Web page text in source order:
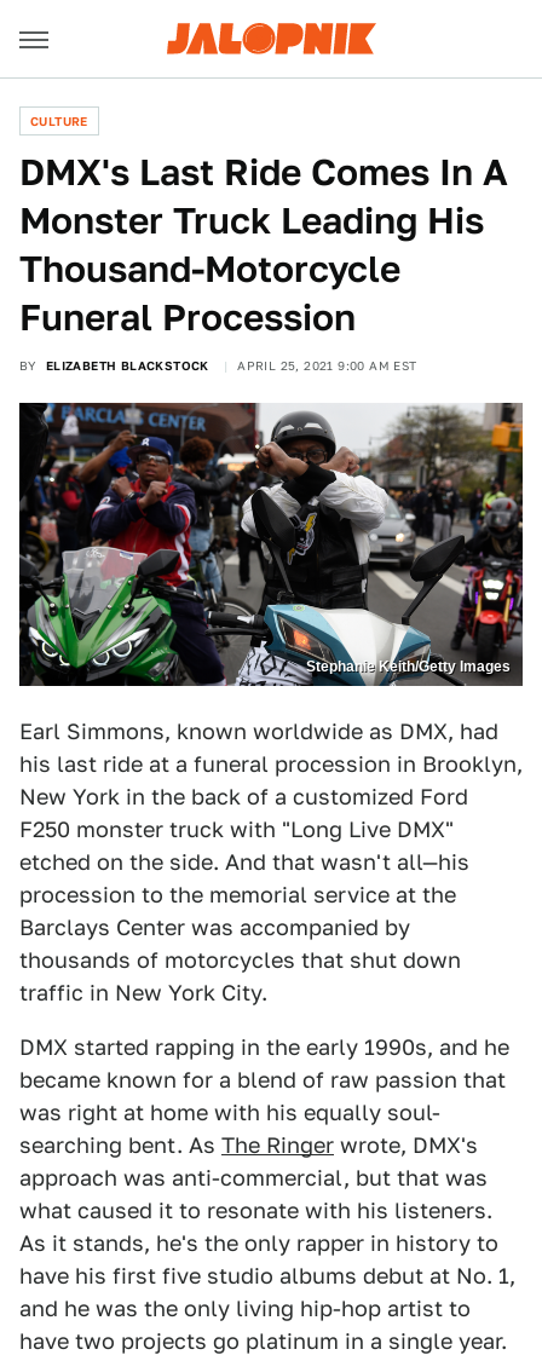
CULTURE
DMX's Last Ride Comes In A
Monster Truck Leading His
Thousand-Motorcycle
Funeral Procession
BY ELIZABETH BLACKSTOCK APRIL 25, 2021 9:00 AM EST
Stephanie Keith/Getty Images
Earl Simmons, known worldwide as DMX, had
his last ride at a funeral procession in Brooklyn,
New York in the back of a customized Ford
F250 monster truck with "Long Live DMX"
etched on the side. And that wasn't all—his
procession to the memorial service at the
Barclays Center was accompanied by
thousands of motorcycles that shut down
traffic in New York City.
DMX started rapping in the early 1990s, and he
became known for a blend of raw passion that
was right at home with his equally soul-
searching bent. As The Ringer wrote, DMX's
approach was anti-commercial, but that was
what caused it to resonate with his listeners.
As it stands, he's the only rapper in history to
have his first five studio albums debut at No. 1,
and he was the only living hip-hop artist to
have two projects go platinum in a single year.